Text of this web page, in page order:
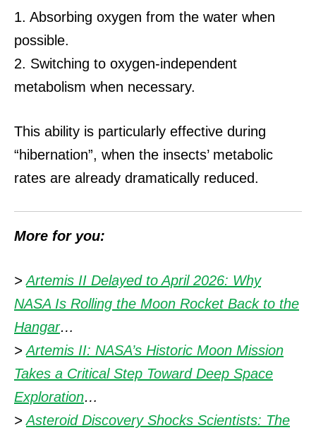
1. Absorbing oxygen from the water when
possible.
2. Switching to oxygen-independent
metabolism when necessary.
This ability is particularly effective during
“hibernation”, when the insects’ metabolic
rates are already dramatically reduced.
More for you:
>Artemis II Delayed to April 2026: Why
NASA Is Rolling the Moon Rocket Back to the
Hangar…
>Artemis II: NASA’s Historic Moon Mission
Takes a Critical Step Toward Deep Space
Exploration…
>Asteroid Discovery Shocks Scientists: The